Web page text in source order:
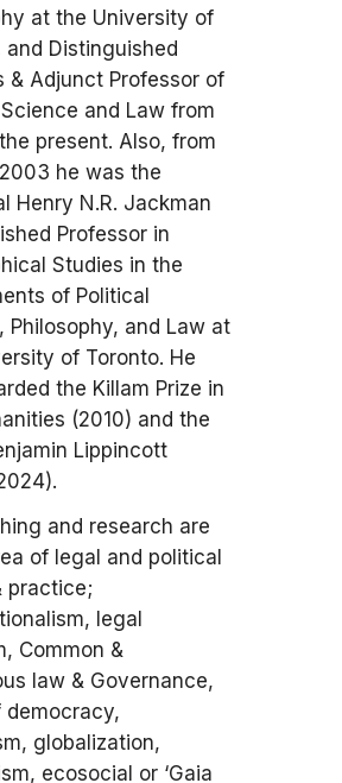
at the University of
Distinguished
& Adjunct Professor of
and Law from
present. Also, from
he was the
Henry N.R. Jackman
Professor in
Studies in the
of Political
Philosophy, and Law at
of Toronto. He
the Killam Prize in
(2010) and the
Lippincott
and research are
of legal and political
practice;
legal
Common &
law & Governance,
democracy,
globalization,
ecosocial or ‘Gaia